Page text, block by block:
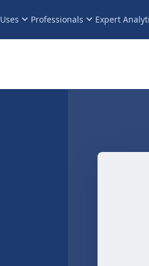
Uses keyboard_arrow_down Professionals keyboard_arrow_down Expert